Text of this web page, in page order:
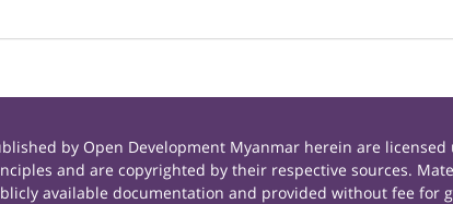
by Open Development Myanmar herein are licensed
and are copyrighted by their respective sources.
available documentation and provided without fee for